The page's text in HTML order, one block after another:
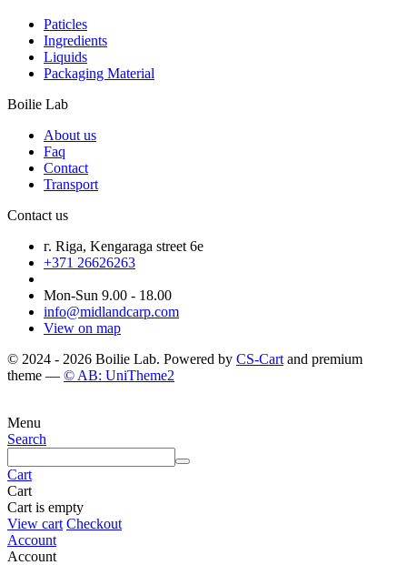
Paticles
Ingredients
Liquids
Packaging Material
Boilie Lab
About us
Faq
Contact
Transport
Contact us
г. Riga, Kengaraga street 6e
+371 26626263
Mon-Sun 9.00 - 18.00
info@midlandcarp.com
View on map
© 2024 - 2026 Boilie Lab. Powered by CS-Cart and premium
theme — © AB: UniTheme2
Menu
Search
Cart
Cart
Cart is empty
View cart Checkout
Account
Account